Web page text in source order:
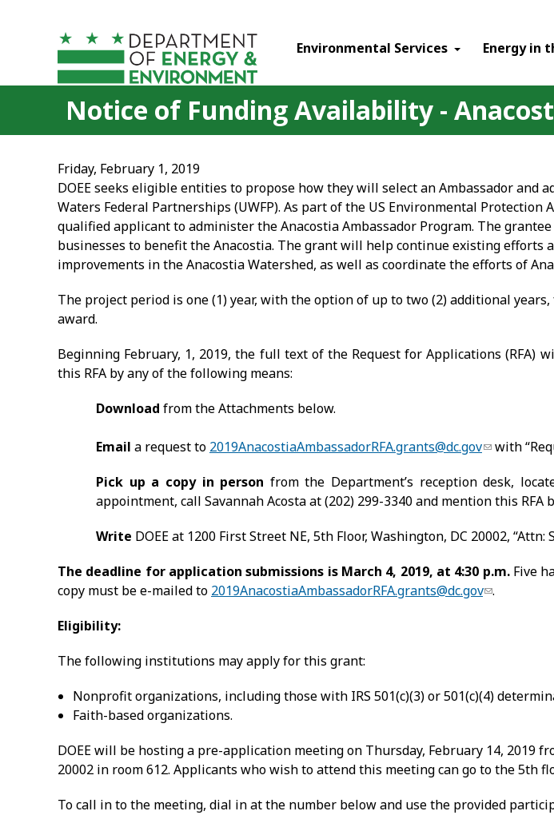
Environmental Services Energy in
Notice of Funding Availability -
Friday, February 1, 2019
DOEE seeks eligible entities to propose how they will select an Ambassador
Waters Federal Partnerships (UWFP). As part of the US Environmental Protection
qualified applicant to administer the Anacostia Ambassador Program. The
businesses to benefit the Anacostia. The grant will help continue existing efforts
improvements in the Anacostia Watershed, as well as coordinate the efforts of
The project period is one (1) year, with the option of up to two (2) additional
award.
Beginning February, 1, 2019, the full text of the Request for Applications (RFA)
this RFA by any of the following means:
Download from the Attachments below.
Email a request to 2019AnacostiaAmbassadorRFA.grants@dc.gov
with
Pick up a copy in person from the Department’s reception desk,
appointment, call Savannah Acosta at (202) 299-3340 and mention this RFA
Write DOEE at 1200 First Street NE, 5th Floor, Washington, DC 20002,
The deadline for application submissions is March 4, 2019, at 4:30 p.m.Five
copy must be e-mailed to 2019AnacostiaAmbassadorRFA.grants@dc.gov .
Eligibility:
The following institutions may apply for this grant:
Nonprofit organizations, including those with IRS 501(c)(3) or 501(c)(4)
Faith-based organizations.
DOEE will be hosting a pre-application meeting on Thursday, February 14, 2019
20002 in room 612. Applicants who wish to attend this meeting can go to the 5th
To call in to the meeting, dial in at the number below and use the provided